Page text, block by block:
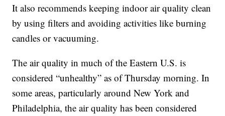
It also recommends keeping indoor air quality clean
by using filters and avoiding activities like burning
candles or vacuuming.
The air quality in much of the Eastern U.S. is
considered “unhealthy” as of Thursday morning. In
some areas, particularly around New York and
Philadelphia, the air quality has been considered